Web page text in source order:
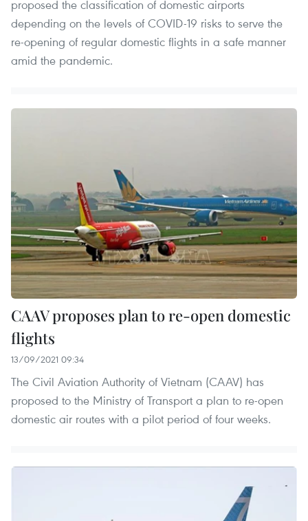
proposed the classification of domestic airports
depending on the levels of COVID-19 risks to serve the
re-opening of regular domestic flights in a safe manner
amid the pandemic.
CAAV proposes plan to re-open domestic
flights
13/09/2021 09:34
The Civil Aviation Authority of Vietnam (CAAV) has
proposed to the Ministry of Transport a plan to re-open
domestic air routes with a pilot period of four weeks.